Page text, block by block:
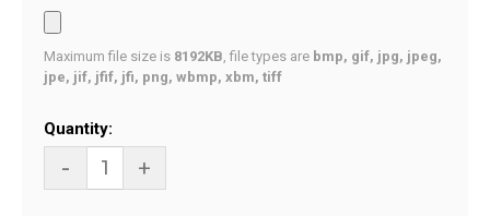
Maximum file size is 8192KB , file types are bmp, gif, jpg, jpeg,
jpe, jif, jfif, jfi, png, wbmp, xbm, tiff
Current
Stock:
Quantity:
- +